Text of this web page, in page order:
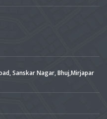
Sanskar Nagar, Bhuj,Mirjapar